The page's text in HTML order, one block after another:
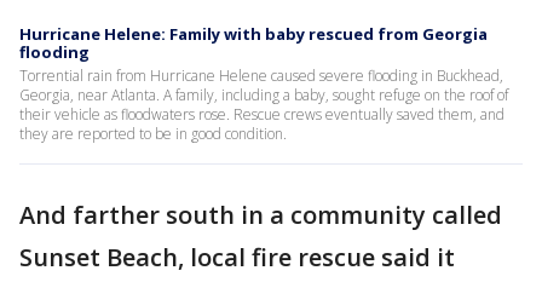
Hurricane Helene: Family with baby rescued from Georgia
flooding
Torrential rain from Hurricane Helene caused severe flooding in Buckhead,
Georgia, near Atlanta. A family, including a baby, sought refuge on the roof of
their vehicle as floodwaters rose. Rescue crews eventually saved them, and
they are reported to be in good condition.
And farther south in a community called
Sunset Beach, local fire rescue said it